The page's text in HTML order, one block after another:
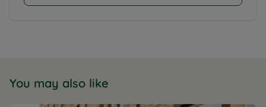
You may also like